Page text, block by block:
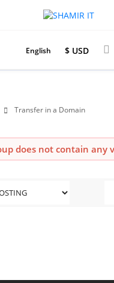
English $ USD
Transfer in a Domain
does not contain any